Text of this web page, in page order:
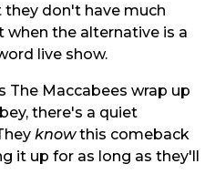
don't have much
the alternative is a
live show.
The Maccabees wrap up
there's a quiet
knowthis comeback
it up for as long as they'll